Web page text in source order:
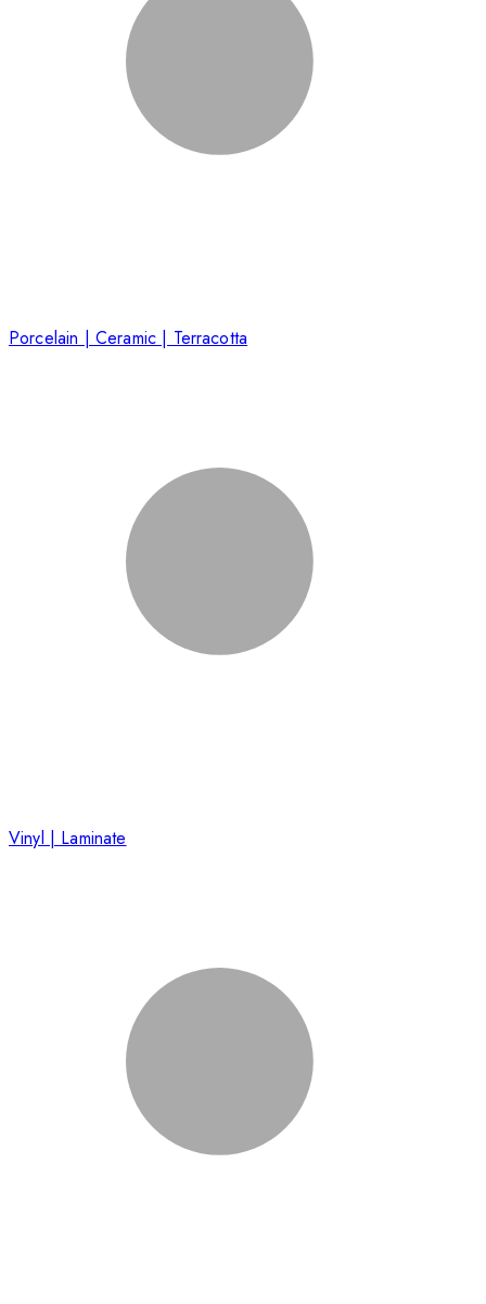
Porcelain | Ceramic | Terracotta
Vinyl | Laminate